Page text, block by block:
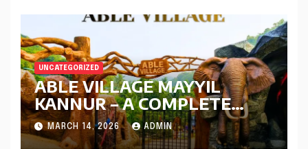
UNCATEGORIZED
ABLE VILLAGE MAYYIL
KANNUR – A COMPLETE
GUIDE
MARCH 14, 2026 ADMIN